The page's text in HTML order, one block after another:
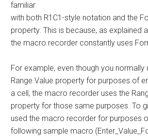
familiar
with both R1C1-style notation and the
property. This is because, as explained
the macro recorder constantly uses
For example, even though you normally
Range.Value property for purposes of
a cell, the macro recorder uses the
property for those same purposes. To
used the macro recorder for purposes
following sample macro